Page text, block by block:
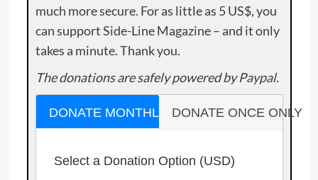
much more secure. For as little as 5 US$, you
can support Side-Line Magazine – and it only
takes a minute. Thank you.
The donations are safely powered by Paypal.
DONATE MONTHLY DONATE ONCE ONLY
Select a Donation Option (USD)